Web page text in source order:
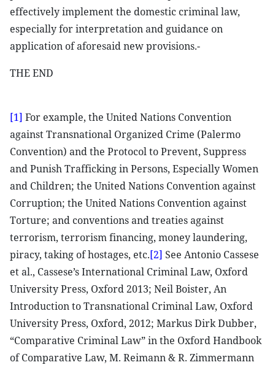
effectively implement the domestic criminal law,
especially for interpretation and guidance on
application of aforesaid new provisions.-
THE END
[1] For example, the United Nations Convention
against Transnational Organized Crime (Palermo
Convention) and the Protocol to Prevent, Suppress
and Punish Trafficking in Persons, Especially Women
and Children; the United Nations Convention against
Corruption; the United Nations Convention against
Torture; and conventions and treaties against
terrorism, terrorism financing, money laundering,
piracy, taking of hostages, etc.[2] See Antonio Cassese
et al., Cassese’s International Criminal Law, Oxford
University Press, Oxford 2013; Neil Boister, An
Introduction to Transnational Criminal Law, Oxford
University Press, Oxford, 2012; Markus Dirk Dubber,
“Comparative Criminal Law” in the Oxford Handbook
of Comparative Law, M. Reimann & R. Zimmermann